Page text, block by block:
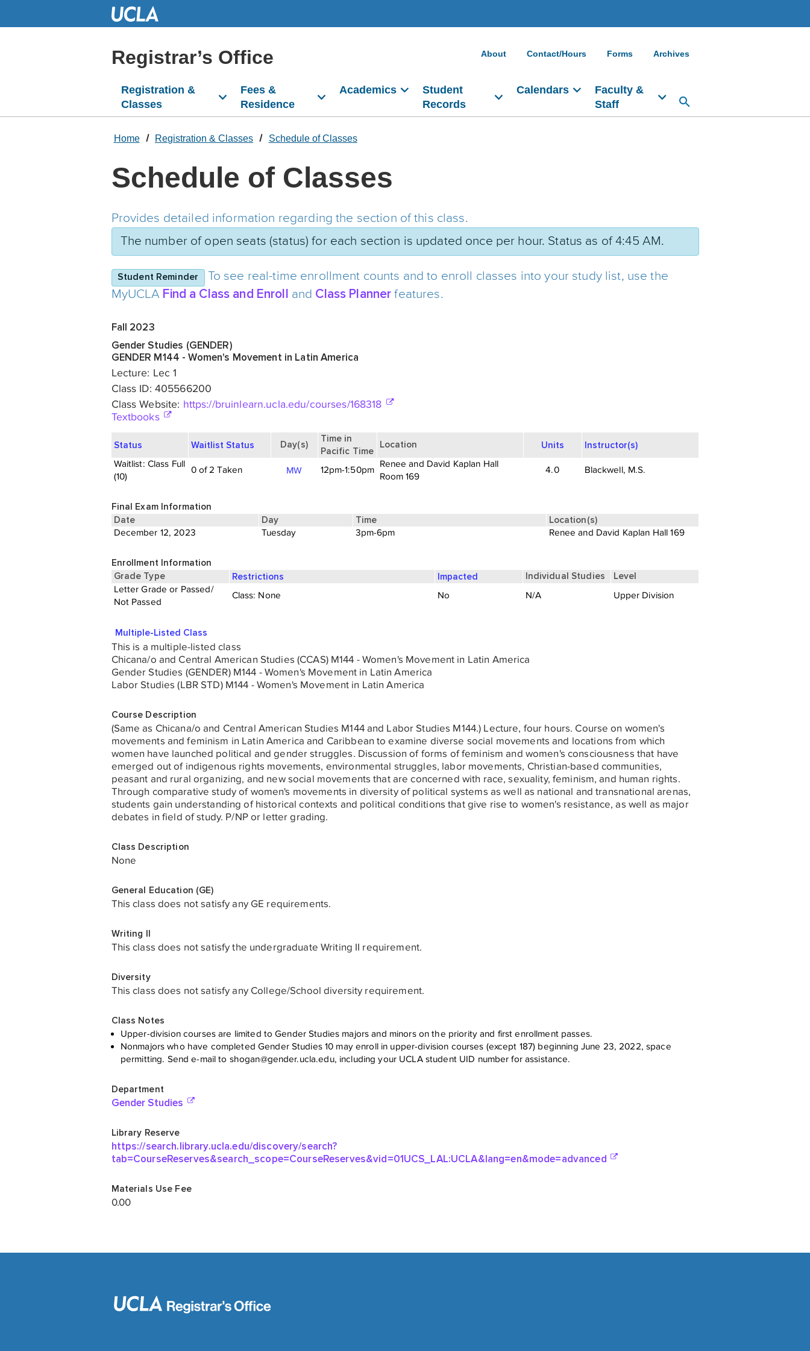
Registrar’s Office About Contact/Hours Forms Archives
Registration &
Classes
Fees &
Residence
Academics
Student
Records
Calendars
Faculty &
Staff
Home Registration & Classes Schedule of Classes
Schedule of Classes